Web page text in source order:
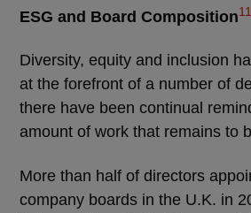
ESG and Board Composition11
Diversity, equity and inclusion
at the forefront of a number of
there have been continual
amount of work that remains to
More than half of directors
company boards in the U.K. in